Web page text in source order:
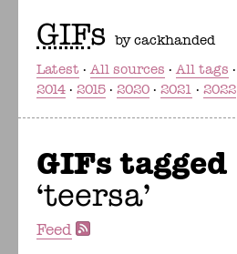
GIFs by cackhanded
Latest
All sources All tags
2014
2015 2020 2021 2022
GIFs tagged
teersa
Feed